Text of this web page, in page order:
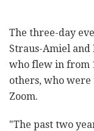
The three-day
Straus-Amiel
who flew in from
others, who
Zoom.
"The past two